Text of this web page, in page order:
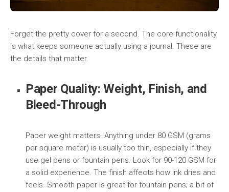
Forget the pretty cover for a second. The core functionality
is what keeps someone actually using a journal. These are
the details that matter.
Paper Quality: Weight, Finish, and
Bleed-Through
Paper weight matters. Anything under 80 GSM (grams
per square meter) is usually too thin, especially if they
use gel pens or fountain pens. Look for 90-120 GSM for
a solid experience. The finish affects how ink dries and
feels. Smooth paper is great for fountain pens; a bit of